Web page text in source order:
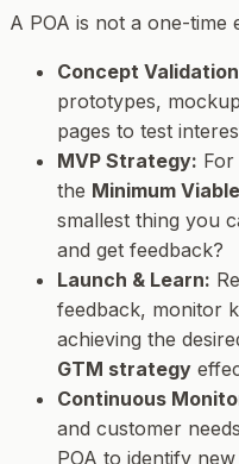
A POA is not a one-time
Concept
prototypes,
pages to test
MVP Strategy:
the Minimum
smallest thing you
and get feedback?
Launch & Learn:
feedback, monitor
achieving the
GTM strategy
Continuous
and customer
POA to identify